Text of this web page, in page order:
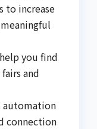
to increase
you find
and
automation
connection